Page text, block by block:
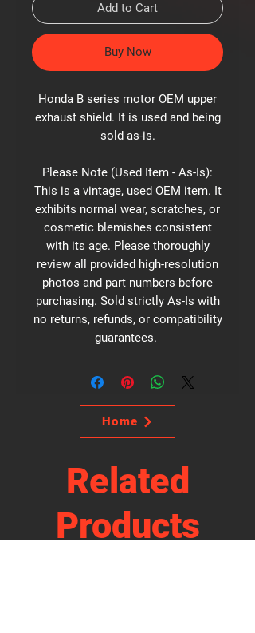
Add to Cart
Buy Now
Honda B series motor OEM upper
exhaust shield. It is used and being
sold as-is.
Please Note (Used Item - As-Is):
This is a vintage, used OEM item. It
exhibits normal wear, scratches, or
cosmetic blemishes consistent
with its age. Please thoroughly
review all provided high-resolution
photos and part numbers before
purchasing. Sold strictly As-Is with
no returns, refunds, or compatibility
guarantees.
Home
Related
Products